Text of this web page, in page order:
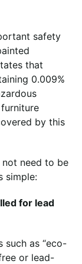
safety
that
0.009%
by this
not need to be
simple:
for lead
such as “eco-
or lead-